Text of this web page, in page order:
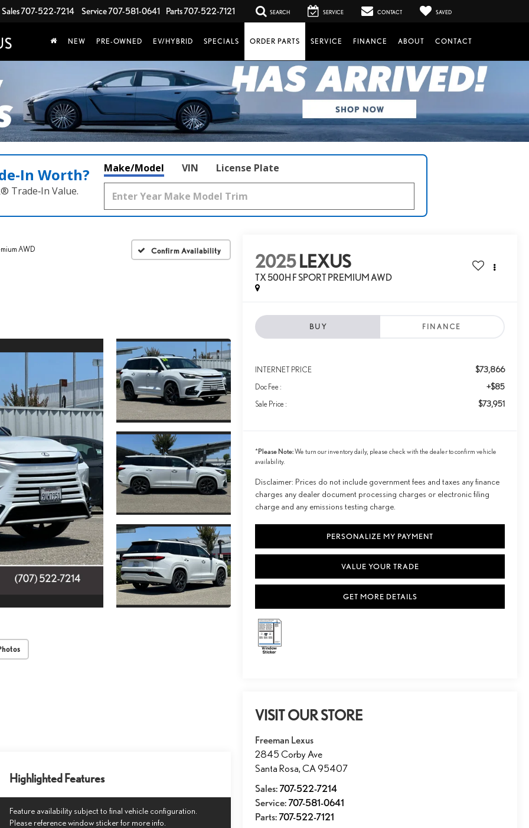
Sales707-522-7214 Service707-581-0641 Parts707-522-7121 SEARCH SERVICE CONTACT SAVED
NEW PRE-OWNED EV/HYBRID SPECIALS ORDER PARTS SERVICE FINANCE ABOUT CONTACT
Worth?
Trade‑In Value.
Make/Model VIN License Plate
AWD Confirm Availability 2025LEXUS
TX 500H F SPORT PREMIUM AWD
BUY FINANCE
INTERNET PRICE $73,866
Doc Fee : +$85
Sale Price : $73,951
*Please Note:We turn our inventory daily, please check with the dealer to confirm vehicle
availability.
Disclaimer: Prices do not include government fees and taxes any finance
charges any dealer document processing charges or electronic filing
charge and any emissions testing charge.
PERSONALIZE MY PAYMENT
VALUE YOUR TRADE
GET MORE DETAILS
VISIT OUR STORE
Freeman Lexus
2845 Corby Ave
Santa Rosa,CA 95407
Sales: 707-522-7214
Service: 707-581-0641
Parts: 707-522-7121
Highlighted Features
Feature availability subject to final vehicle configuration.
Please reference window sticker for more info.